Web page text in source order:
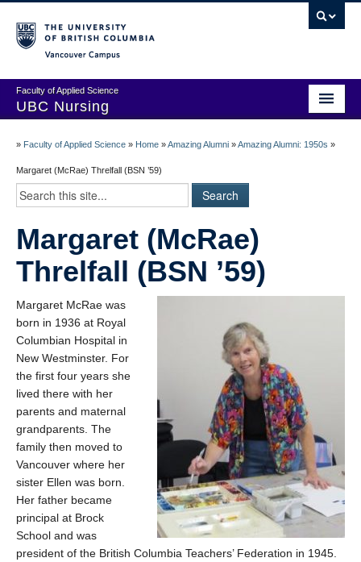
Faculty of Applied Science
UBC Nursing
Add Your Story
Stay Connected!
In Memoriam
100 Years of History: A Timeline
Centenary Medal of Distinction Awardees
» Faculty of Applied Science » Home »Amazing Alumni »Amazing Alumni: 1950s »
Margaret (McRae) Threlfall (BSN ’59)
Margaret (McRae)
Threlfall (BSN ’59)
Margaret McRae was
born in 1936 at Royal
Columbian Hospital in
New Westminster. For
the first four years she
lived there with her
parents and maternal
grandparents. The
family then moved to
Vancouver where her
sister Ellen was born.
Her father became
principal at Brock
School and was
president of the British Columbia Teachers’ Federation in 1945.